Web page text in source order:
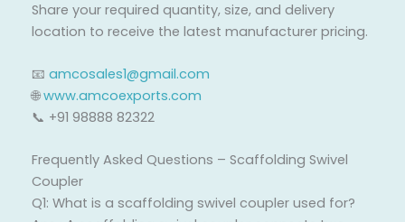
Share your required quantity, size, and delivery
location to receive the latest manufacturer pricing.
📧 amcosales1@gmail.com
🌐www.amcoexports.com
📞 +91 98888 82322
Frequently Asked Questions – Scaffolding Swivel
Coupler
Q1: What is a scaffolding swivel coupler used for?